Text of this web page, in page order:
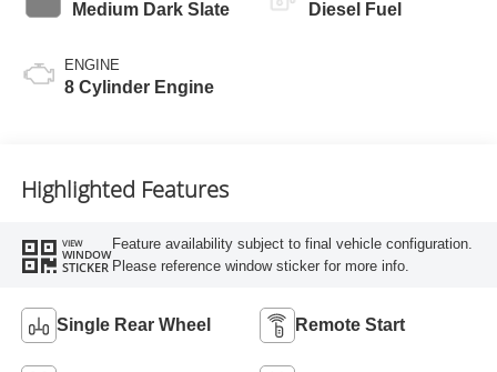
Medium Dark Slate
ENGINE
8 Cylinder Engine
Diesel Fuel
Highlighted Features
VIEW
WINDOW
STICKER
Feature availability subject to final vehicle configuration.
Please reference window sticker for more info.
Single Rear Wheel Remote Start